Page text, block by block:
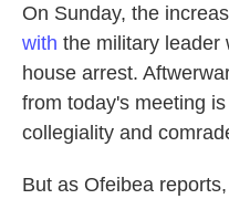
On Sunday, the
with the military leader
house arrest.
from today's meeting
collegiality and
But as Ofeibea